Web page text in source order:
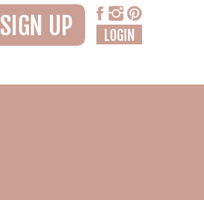
LOGIN
SIGN UP